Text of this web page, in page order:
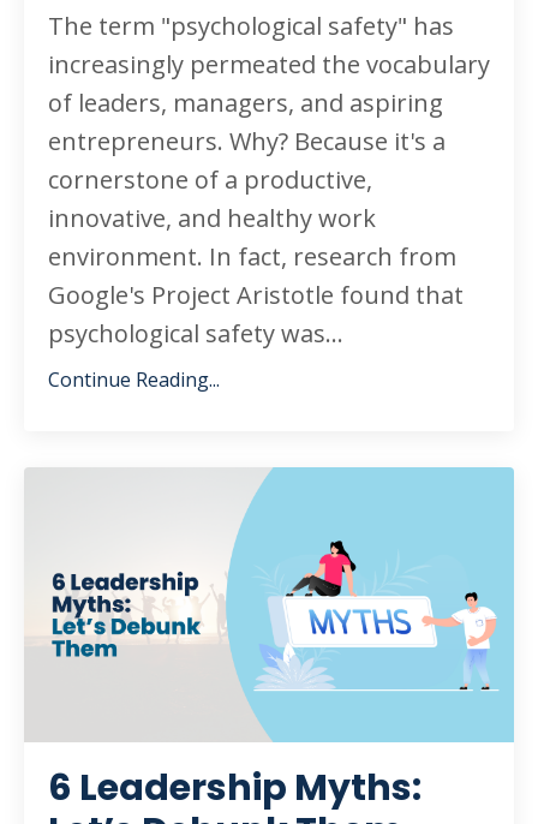
The term "psychological safety" has
increasingly permeated the vocabulary
of leaders, managers, and aspiring
entrepreneurs. Why? Because it's a
cornerstone of a productive,
innovative, and healthy work
environment. In fact, research from
Google's Project Aristotle found that
psychological safety was...
Continue Reading...
6 Leadership Myths: